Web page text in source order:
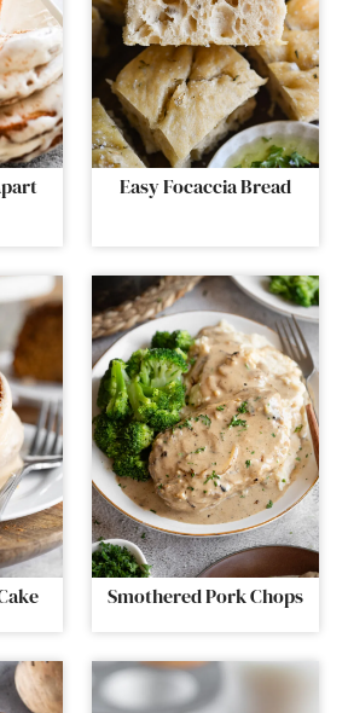
Easy Focaccia Bread
Smothered Pork Chops